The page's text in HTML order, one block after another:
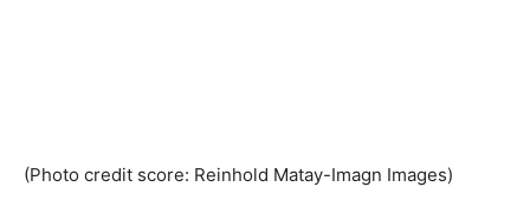
(Photo credit score: Reinhold Matay-Imagn Images)